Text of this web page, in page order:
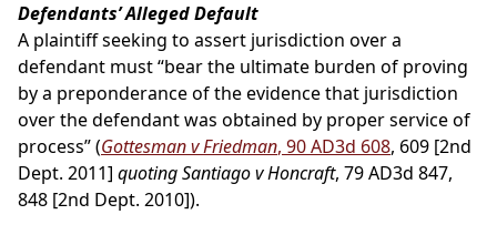
Defendants’ Alleged Default
A plaintiff seeking to assert jurisdiction over a
defendant must “bear the ultimate burden of proving
by a preponderance of the evidence that jurisdiction
over the defendant was obtained by proper service of
process” (Gottesman v Friedman, 90 AD3d 608, 609 [2nd
Dept. 2011] quoting Santiago v Honcraft, 79 AD3d 847,
848 [2nd Dept. 2010]).